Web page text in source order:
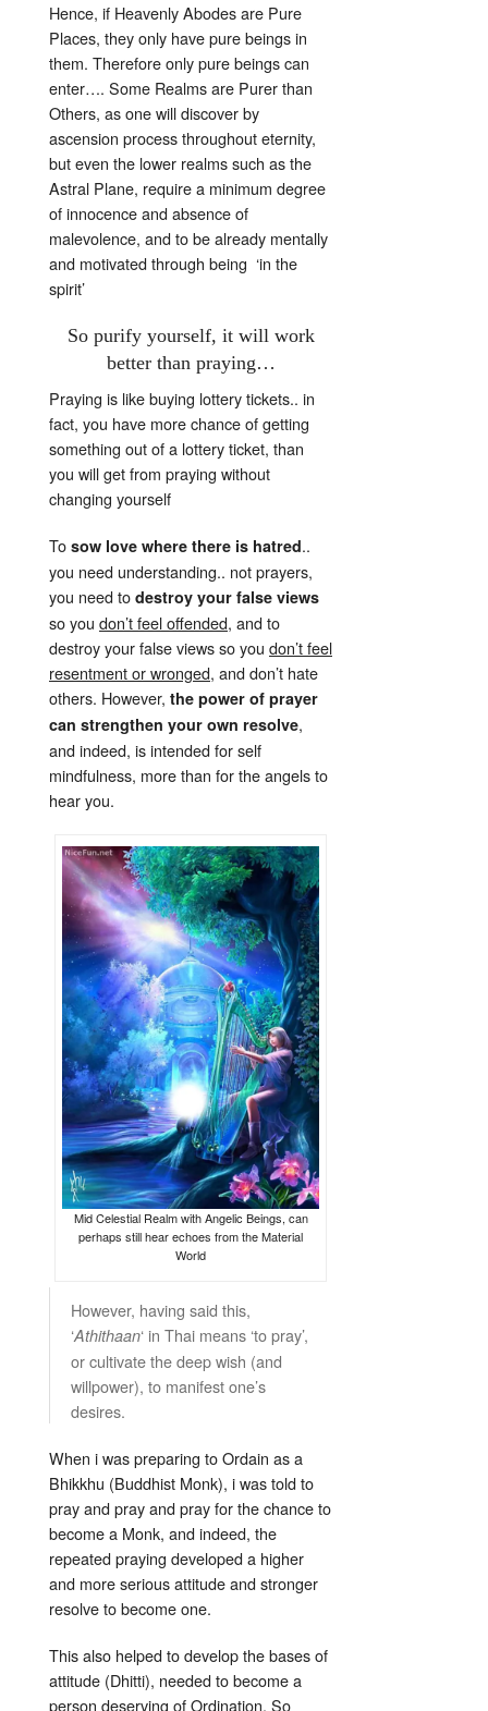
Hence, if Heavenly Abodes are Pure
Places, they only have pure beings in
them. Therefore only pure beings can
enter…. Some Realms are Purer than
Others, as one will discover by
ascension process throughout eternity,
but even the lower realms such as the
Astral Plane, require a minimum degree
of innocence and absence of
malevolence, and to be already mentally
and motivated through being ‘in the
spirit’
So purify yourself, it will work
better than praying…
Praying is like buying lottery tickets.. in
fact, you have more chance of getting
something out of a lottery ticket, than
you will get from praying without
changing yourself
To sow love where there is hatred..
you need understanding.. not prayers,
you need to destroy your false views
so you don’t feel offended, and to
destroy your false views so you don’t feel
resentment or wronged, and don’t hate
others. However, the power of prayer
can strengthen your own resolve,
and indeed, is intended for self
mindfulness, more than for the angels to
hear you.
Mid Celestial Realm with Angelic Beings, can
perhaps still hear echoes from the Material
World
However, having said this,
‘Athithaan‘ in Thai means ‘to pray’,
or cultivate the deep wish (and
willpower), to manifest one’s
desires.
When i was preparing to Ordain as a
Bhikkhu (Buddhist Monk), i was told to
pray and pray and pray for the chance to
become a Monk, and indeed, the
repeated praying developed a higher
and more serious attitude and stronger
resolve to become one.
This also helped to develop the bases of
attitude (Dhitti), needed to become a
person deserving of Ordination. So